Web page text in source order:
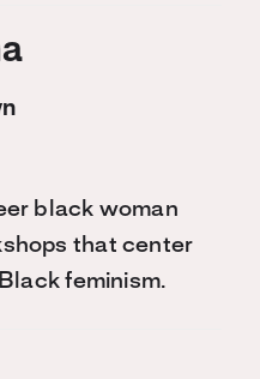
black woman
that center
feminism.